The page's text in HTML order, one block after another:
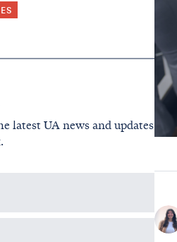
latest UA news and updates